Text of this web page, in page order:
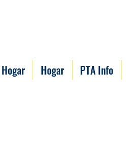
Hogar Hogar PTA Info